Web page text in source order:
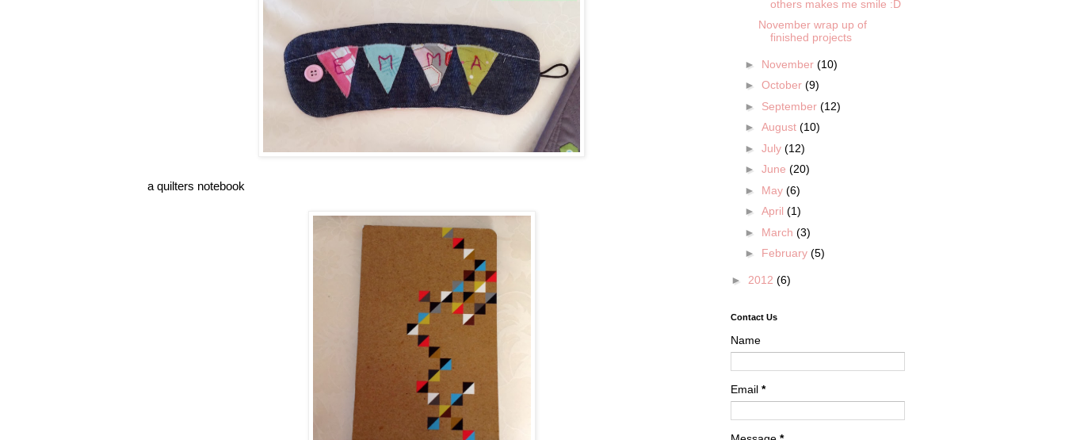
a quilters notebook
others makes me smile :D
November wrap up of
finished projects
► November (10)
► October (9)
► September (12)
► August (10)
► July (12)
► June (20)
► May (6)
► April (1)
► March (3)
► February (5)
► 2012 (6)
Contact Us
Name
Email *